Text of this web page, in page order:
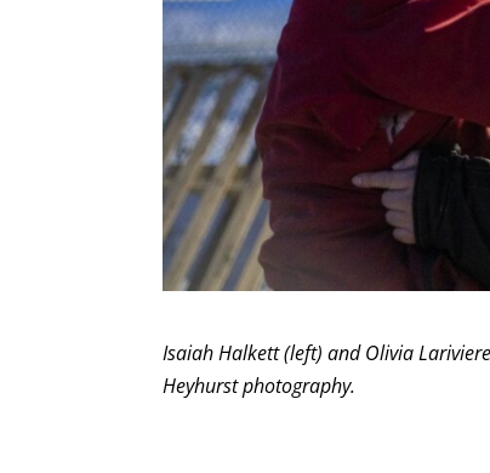
Isaiah Halkett (left) and Olivia
Heyhurst photography.